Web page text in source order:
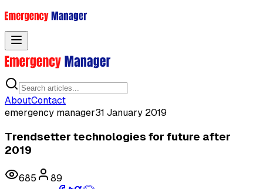
AboutContact
emergency manager31 January 2019
Trendsetter technologies for future after
2019
685
89